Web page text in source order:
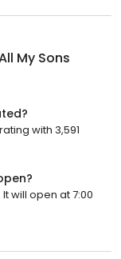
My Sons
with 3,591
will open at 7:00